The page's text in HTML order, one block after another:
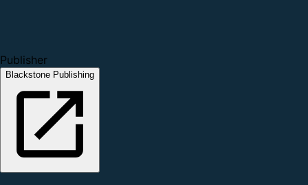
Publisher
Blackstone Publishing